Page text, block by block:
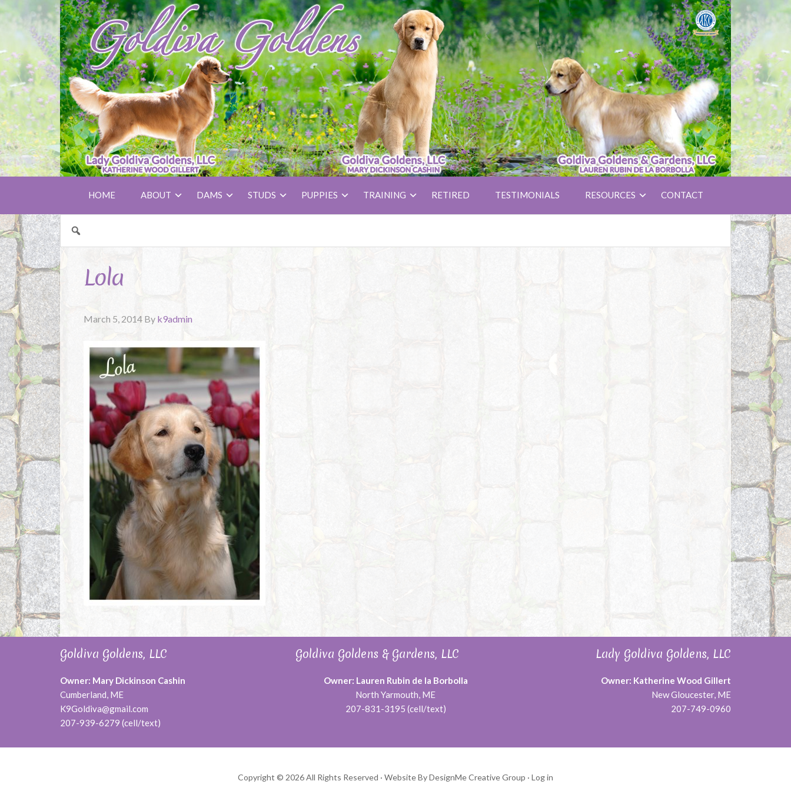
HOME ABOUT DAMS STUDS PUPPIES TRAINING RETIRED TESTIMONIALS RESOURCES CONTACT
Lola
March 5, 2014 By k9admin
Goldiva Goldens, LLC
Owner: Mary Dickinson Cashin
Cumberland, ME
K9Goldiva@gmail.com
207-939-6279 (cell/text)
Goldiva Goldens & Gardens, LLC
Owner: Lauren Rubin de la Borbolla
North Yarmouth, ME
207-831-3195 (cell/text)
Lady Goldiva Goldens, LLC
Owner: Katherine Wood Gillert
New Gloucester, ME
207-749-0960
Copyright © 2026 All Rights Reserved · Website By DesignMe Creative Group · Log in